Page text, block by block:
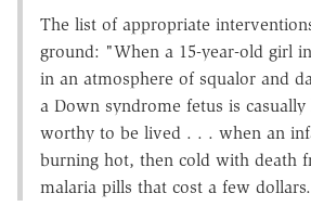
The list of appropriate
ground: "When a 15-year-old girl
in an atmosphere of squalor and
a Down syndrome fetus is
worthy to be lived . . . when an
burning hot, then cold with death
malaria pills that cost a few